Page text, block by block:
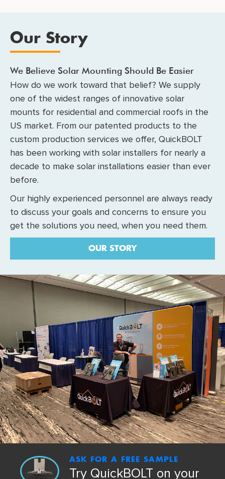
Our Story
We Believe Solar Mounting Should Be Easier
How do we work toward that belief? We supply
one of the widest ranges of innovative solar
mounts for residential and commercial roofs in the
US market. From our patented products to the
custom production services we offer, QuickBOLT
has been working with solar installers for nearly a
decade to make solar installations easier than ever
before.
Our highly experienced personnel are always ready
to discuss your goals and concerns to ensure you
get the solutions you need, when you need them.
OUR STORY
ASK FOR A FREE SAMPLE
Try QuickBOLT on your